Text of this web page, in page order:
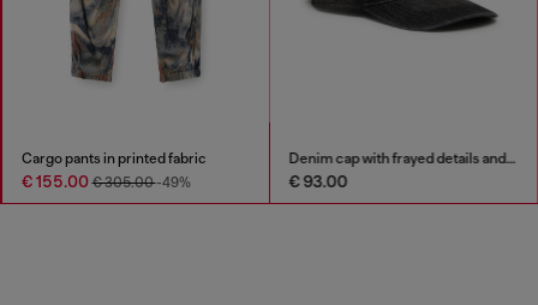
Cargo pants in printed fabric
€ 155.00€ 305.00-49%
Denim cap with frayed details and embroidered logo
€ 93.00